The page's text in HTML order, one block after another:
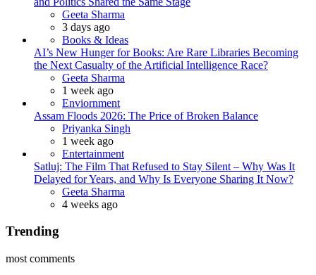
Posted
Geeta Sharma
3 days ago
Books & Ideas
AI’s New Hunger for Books: Are Rare Libraries Becoming
the Next Casualty of the Artificial Intelligence Race?
Posted
Geeta Sharma
1 week ago
Enviornment
Assam Floods 2026: The Price of Broken Balance
Posted
Priyanka Singh
1 week ago
Entertainment
Satluj: The Film That Refused to Stay Silent – Why Was It
Delayed for Years, and Why Is Everyone Sharing It Now?
Posted
Geeta Sharma
4 weeks ago
Trending
most comments